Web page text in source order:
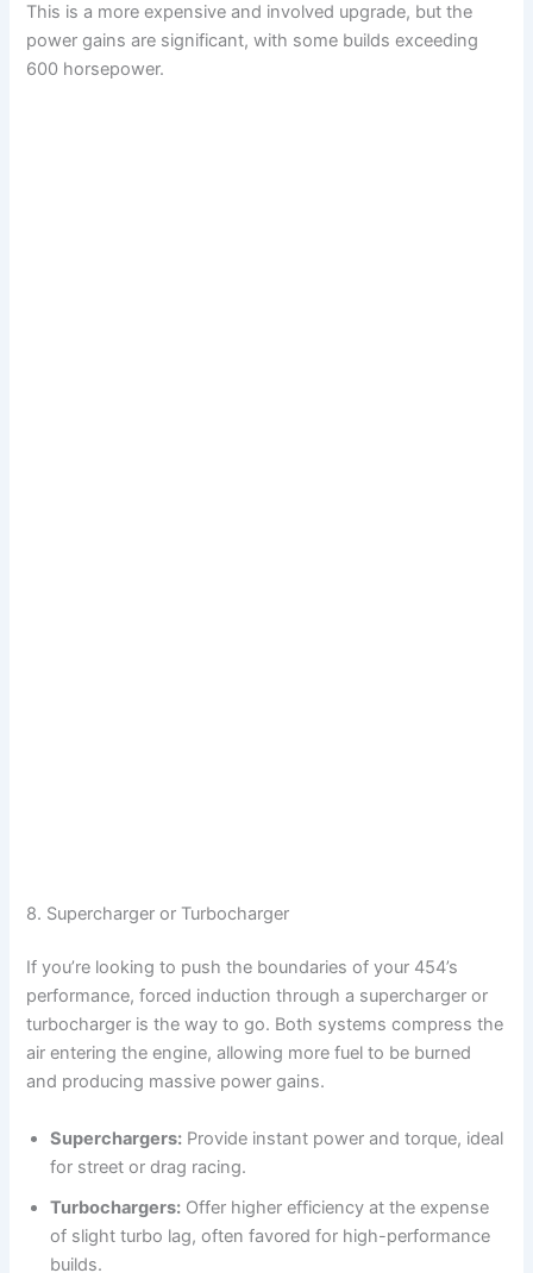
This is a more expensive and involved upgrade, but the
power gains are significant, with some builds exceeding
600 horsepower.
8. Supercharger or Turbocharger
If you’re looking to push the boundaries of your 454’s
performance, forced induction through a supercharger or
turbocharger is the way to go. Both systems compress the
air entering the engine, allowing more fuel to be burned
and producing massive power gains.
Superchargers: Provide instant power and torque, ideal
for street or drag racing.
Turbochargers: Offer higher efficiency at the expense
of slight turbo lag, often favored for high-performance
builds.